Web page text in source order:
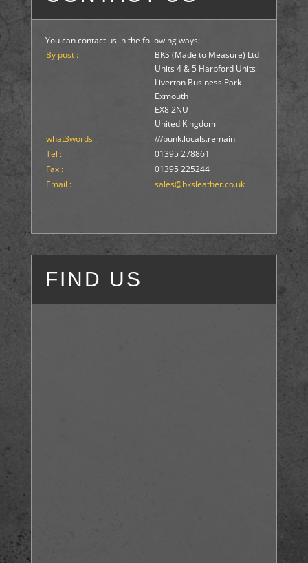
You can contact us in the following ways:
By post :
BKS (Made to Measure) Ltd
Units 4 & 5 Harpford Units
Liverton Business Park
Exmouth
EX8 2NU
United Kingdom
what3words :
///punk.locals.remain
Tel :
01395 278861
Fax :
01395 225244
Email :
sales@bksleather.co.uk
FIND US